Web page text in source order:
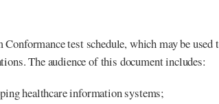
test schedule, which may be
The audience of this document includes:
healthcare information systems;